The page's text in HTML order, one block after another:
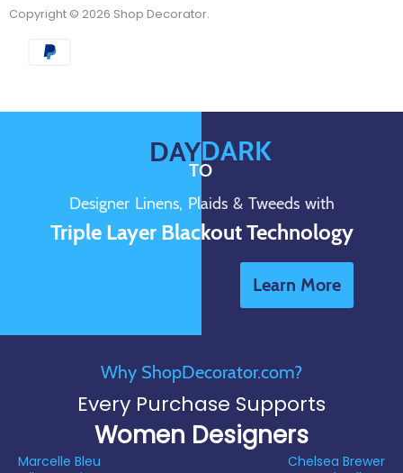
Copyright © 2026 Shop Decorator.
Why ShopDecorator.com?
Every Purchase Supports
Women Designers
Marcelle Bleu
Chelsea Brewer
DAY
TO
DARK
Designer Linens, Plaids & Tweeds with
Triple Layer Blackout Technology
Learn More